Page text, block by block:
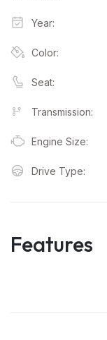
Year:
Color:
Seat:
Transmission:
Engine Size:
Drive Type:
Features